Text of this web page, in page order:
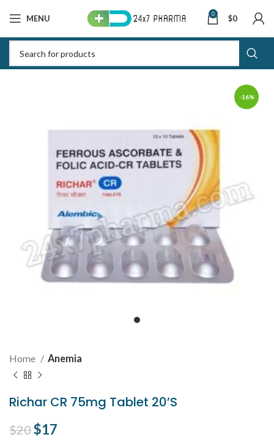
MENU 0 $0
-16%
Home Anemia
Richar CR 75mg Tablet 20’S
$20Original price was: $20.
$17